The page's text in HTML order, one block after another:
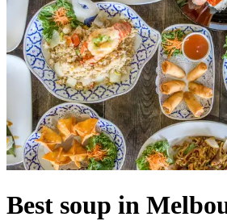
Best soup in